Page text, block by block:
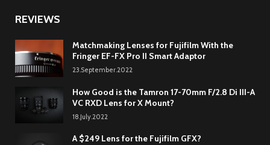
REVIEWS
Matchmaking Lenses for Fujifilm With the
Fringer EF-FX Pro II Smart Adaptor
23.September.2022
How Good is the Tamron 17-70mm F/2.8 Di III-A
VC RXD Lens for X Mount?
18.July.2022
A $249 Lens for the Fujifilm GFX?